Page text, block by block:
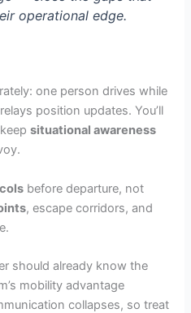
operational edge.
one person drives while
position updates. You’ll
keepsituational awareness
before departure, not
, escape corridors, and
should already know the
mobility advantage
collapses, so treat